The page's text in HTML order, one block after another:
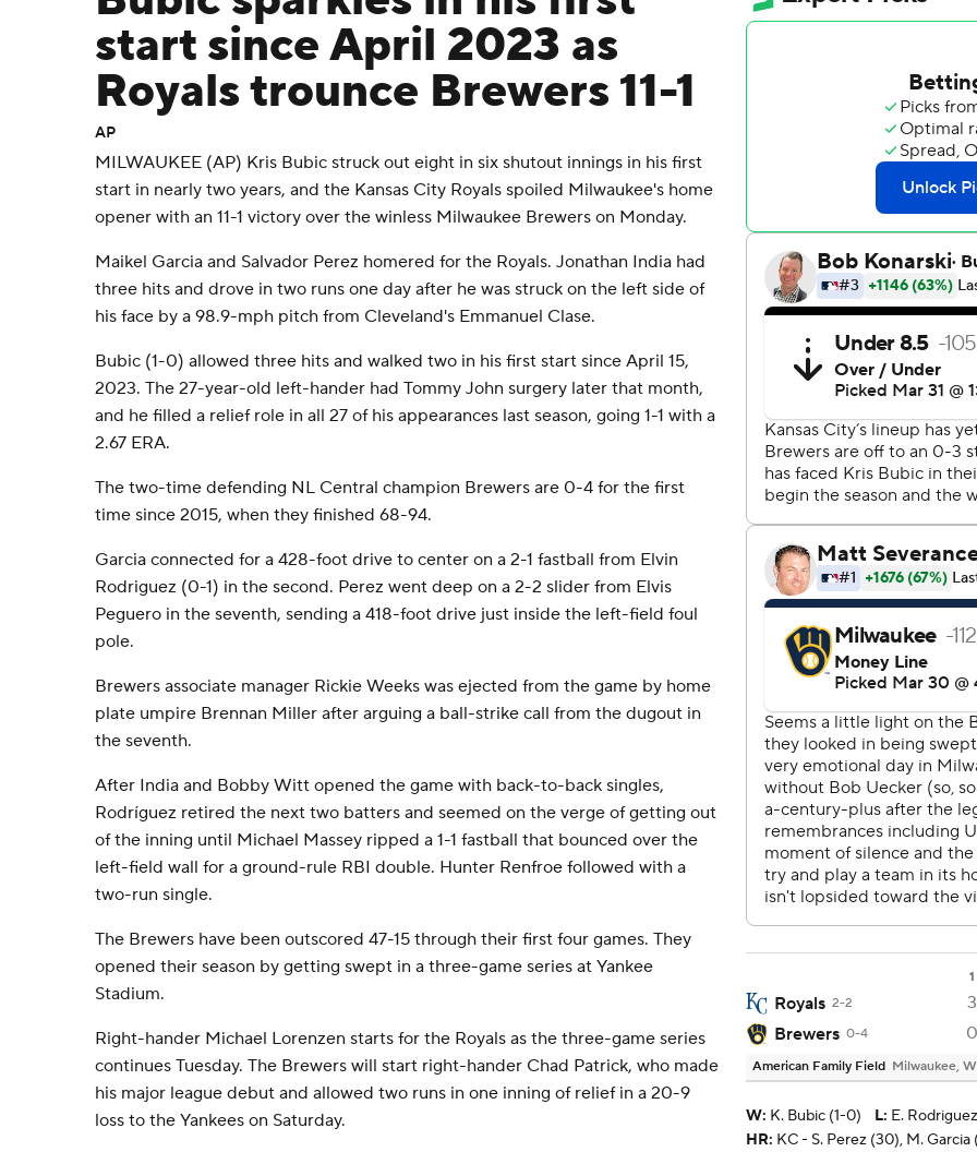
start since April 2023 as
Royals trounce Brewers 11-1
AP
MILWAUKEE (AP) Kris Bubic struck out eight in six shutout innings in his first
start in nearly two years, and the Kansas City Royals spoiled Milwaukee's home
opener with an 11-1 victory over the winless Milwaukee Brewers on Monday.
Maikel Garcia and Salvador Perez homered for the Royals. Jonathan India had
three hits and drove in two runs one day after he was struck on the left side of
his face by a 98.9-mph pitch from Cleveland's Emmanuel Clase.
Bubic (1-0) allowed three hits and walked two in his first start since April 15,
2023. The 27-year-old left-hander had Tommy John surgery later that month,
and he filled a relief role in all 27 of his appearances last season, going 1-1 with a
2.67 ERA.
The two-time defending NL Central champion Brewers are 0-4 for the first
time since 2015, when they finished 68-94.
Garcia connected for a 428-foot drive to center on a 2-1 fastball from Elvin
Rodriguez (0-1) in the second. Perez went deep on a 2-2 slider from Elvis
Peguero in the seventh, sending a 418-foot drive just inside the left-field foul
pole.
Brewers associate manager Rickie Weeks was ejected from the game by home
plate umpire Brennan Miller after arguing a ball-strike call from the dugout in
the seventh.
After India and Bobby Witt opened the game with back-to-back singles,
Rodríguez retired the next two batters and seemed on the verge of getting out
of the inning until Michael Massey ripped a 1-1 fastball that bounced over the
left-field wall for a ground-rule RBI double. Hunter Renfroe followed with a
two-run single.
The Brewers have been outscored 47-15 through their first four games. They
opened their season by getting swept in a three-game series at Yankee
Stadium.
Right-hander Michael Lorenzen starts for the Royals as the three-game series
continues Tuesday. The Brewers will start right-hander Chad Patrick, who made
his major league debut and allowed two runs in one inning of relief in a 20-9
loss to the Yankees on Saturday.
1
Royals 2-2
3
Brewers 0-4 0
American Family Field Milwaukee,
W: K. Bubic (1-0) L: E.
HR: KC - S. Perez (30), M. Garcia